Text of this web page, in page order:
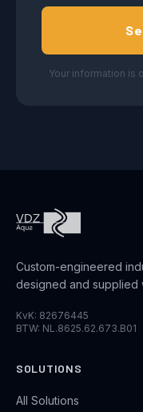
Your information is
Custom-engineered
designed and supplied
KvK: 82676445
BTW: NL.8625.62.673.B01
SOLUTIONS
All Solutions